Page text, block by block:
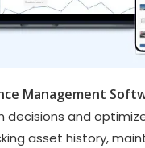
Management
decisions and
asset history,